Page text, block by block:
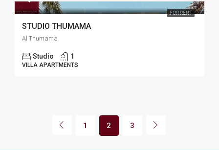
FOR RENT
STUDIO THUMAMA
Al Thumama
Studio 1
VILLA APARTMENTS
1 2 3